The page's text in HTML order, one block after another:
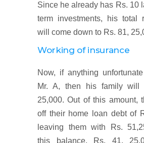
Since he already has Rs. 10
term investments, his total
will come down to Rs. 81,
Working of insurance
Now, if anything
Mr. A, then his family will
25,000. Out of this amount,
off their home loan debt of
leaving them with Rs.
this balance, Rs. 41,